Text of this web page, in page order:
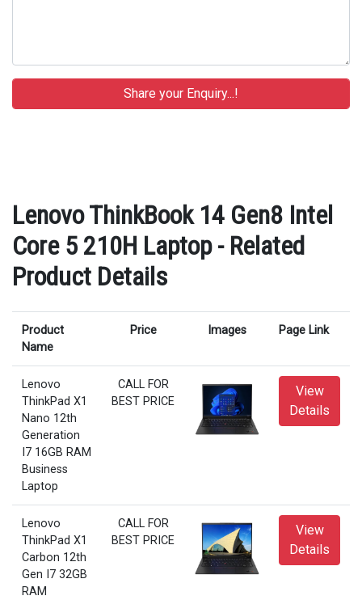
Lenovo ThinkBook 14 Gen8 Intel
Core 5 210H Laptop - Related
Product Details
Product
Name
Price Images Page Link
Lenovo
ThinkPad X1
Nano 12th
Generation
I7 16GB RAM
Business
Laptop
CALL FOR
BEST PRICE
View
Details
Lenovo
ThinkPad X1
Carbon 12th
Gen I7 32GB
RAM
CALL FOR
BEST PRICE
View
Details